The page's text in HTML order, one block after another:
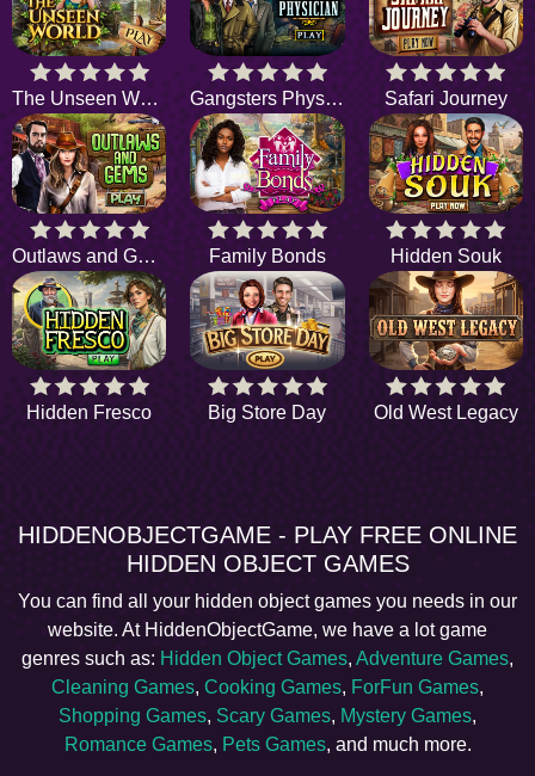
The Unseen World Gangsters Physician Safari Journey
Outlaws and Gems Family Bonds Hidden Souk
Hidden Fresco Big Store Day Old West Legacy
HIDDENOBJECTGAME - PLAY FREE ONLINE
HIDDEN OBJECT GAMES
You can find all your hidden object games you needs in our
website. At HiddenObjectGame, we have a lot game
genres such as: Hidden Object Games, Adventure Games,
Cleaning Games, Cooking Games, ForFun Games,
Shopping Games, Scary Games, Mystery Games,
Romance Games, Pets Games, and much more.